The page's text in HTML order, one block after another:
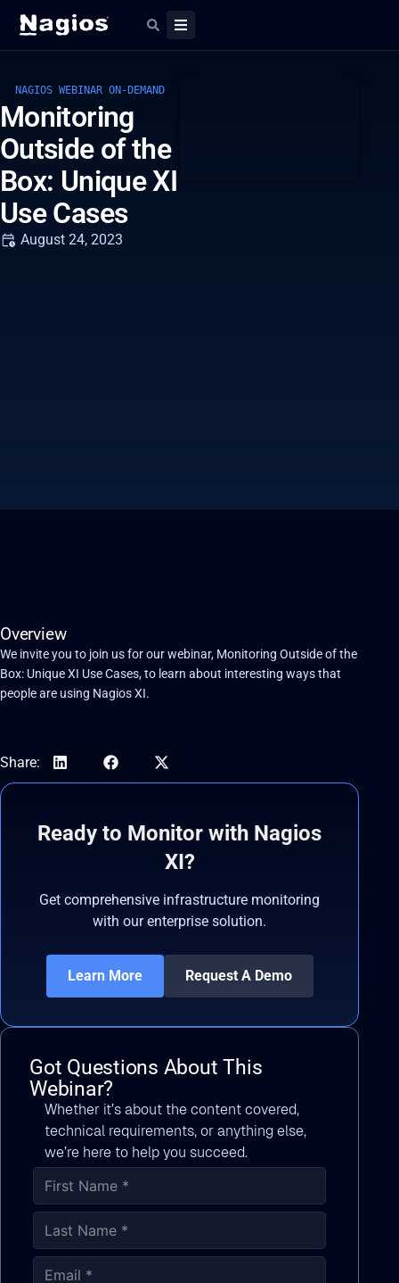
NAGIOS WEBINAR ON-DEMAND
Monitoring
Outside of the
Box: Unique XI
Use Cases
August 24, 2023
Overview
We invite you to join us for our webinar, Monitoring Outside of the
Box: Unique XI Use Cases, to learn about interesting ways that
people are using Nagios XI.
Share:
Ready to Monitor with Nagios
XI?
Get comprehensive infrastructure monitoring
with our enterprise solution.
Learn More Request A Demo
Got Questions About This
Webinar?
Whether it’s about the content covered,
technical requirements, or anything else,
we’re here to help you succeed.